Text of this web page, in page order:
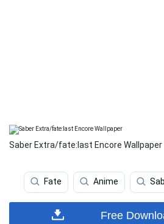
Saber Extra/fate:last Encore Wallpaper
Fate Anime
Free